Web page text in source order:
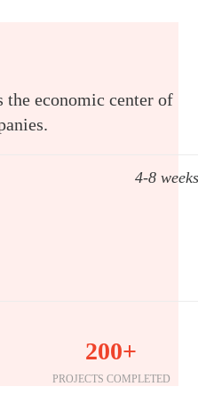
the economic center of
4-8 weeks
200+
PROJECTS COMPLETED